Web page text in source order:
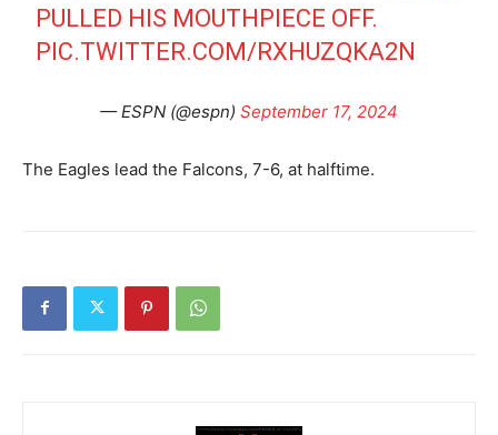
PULLED HIS MOUTHPIECE OFF.
PIC.TWITTER.COM/RXHUZQKA2N
— ESPN (@espn) September 17, 2024
The Eagles lead the Falcons, 7-6, at halftime.